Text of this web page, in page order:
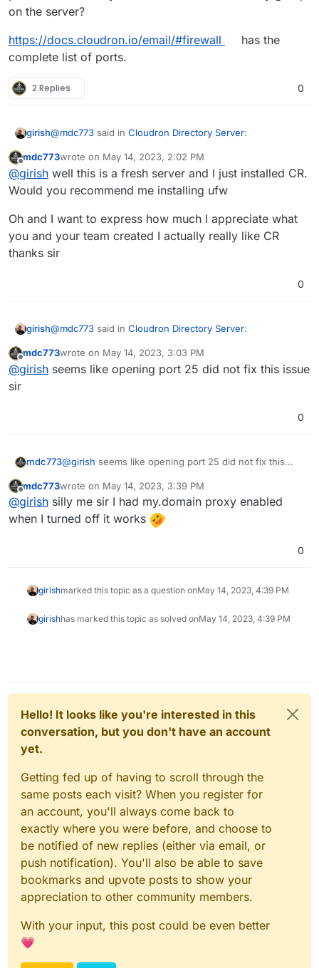
on the server?
https://docs.cloudron.io/email/#firewall
has the
complete list of ports.
2 Replies 0
girish@mdc773 said in Cloudron Directory Server:
@girish I can only receive email from a local Mailbox
not any externals
This means inbound port 25 is blocked on the server.
posted above. Do you have a firewall or security group
on the server?
https://docs.cloudron.io/email/#firewallhas the complete
list of ports.
Offline
mdc773wrote on May 14, 2023, 2:02 PM
last edited by
@girish well this is a fresh server and I just installed CR.
Would you recommend me installing ufw
Oh and I want to express how much I appreciate what
you and your team created I actually really like CR
thanks sir
0
girish@mdc773 said in Cloudron Directory Server:
@girishI can only receive email from a local Mailbox
has the complete
Offline
mdc773wrote on May 14, 2023, 3:03 PM
last edited by
@girish seems like opening port 25 did not fix this issue
sir
0
mdc773@girish seems like opening port 25 did not fix this
Offline
mdc773wrote on May 14, 2023, 3:39 PM
last edited by mdc773May 14, 2023, 3:44 PM
@girish silly me sir I had my.domain proxy enabled
when I turned off it works
0
girishmarked this topic as a question onMay 14, 2023, 4:39 PM
girishhas marked this topic as solved onMay 14, 2023, 4:39 PM
Hello! It looks like you're interested in this
conversation, but you don't have an account
yet.
Getting fed up of having to scroll through the
same posts each visit? When you register for
an account, you'll always come back to
exactly where you were before, and choose to
be notified of new replies (either via email, or
push notification). You'll also be able to save
bookmarks and upvote posts to show your
appreciation to other community members.
With your input, this post could be even better
💗